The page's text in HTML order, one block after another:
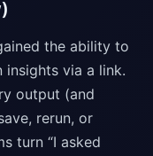
the ability to
via a link.
output (and
rerun, or
turn “I asked